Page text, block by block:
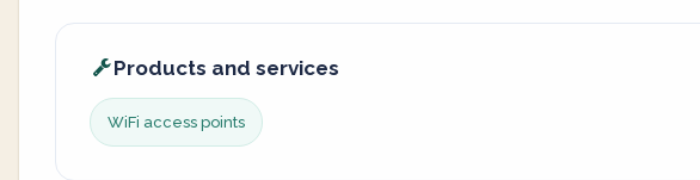
Products and services
WiFi access points